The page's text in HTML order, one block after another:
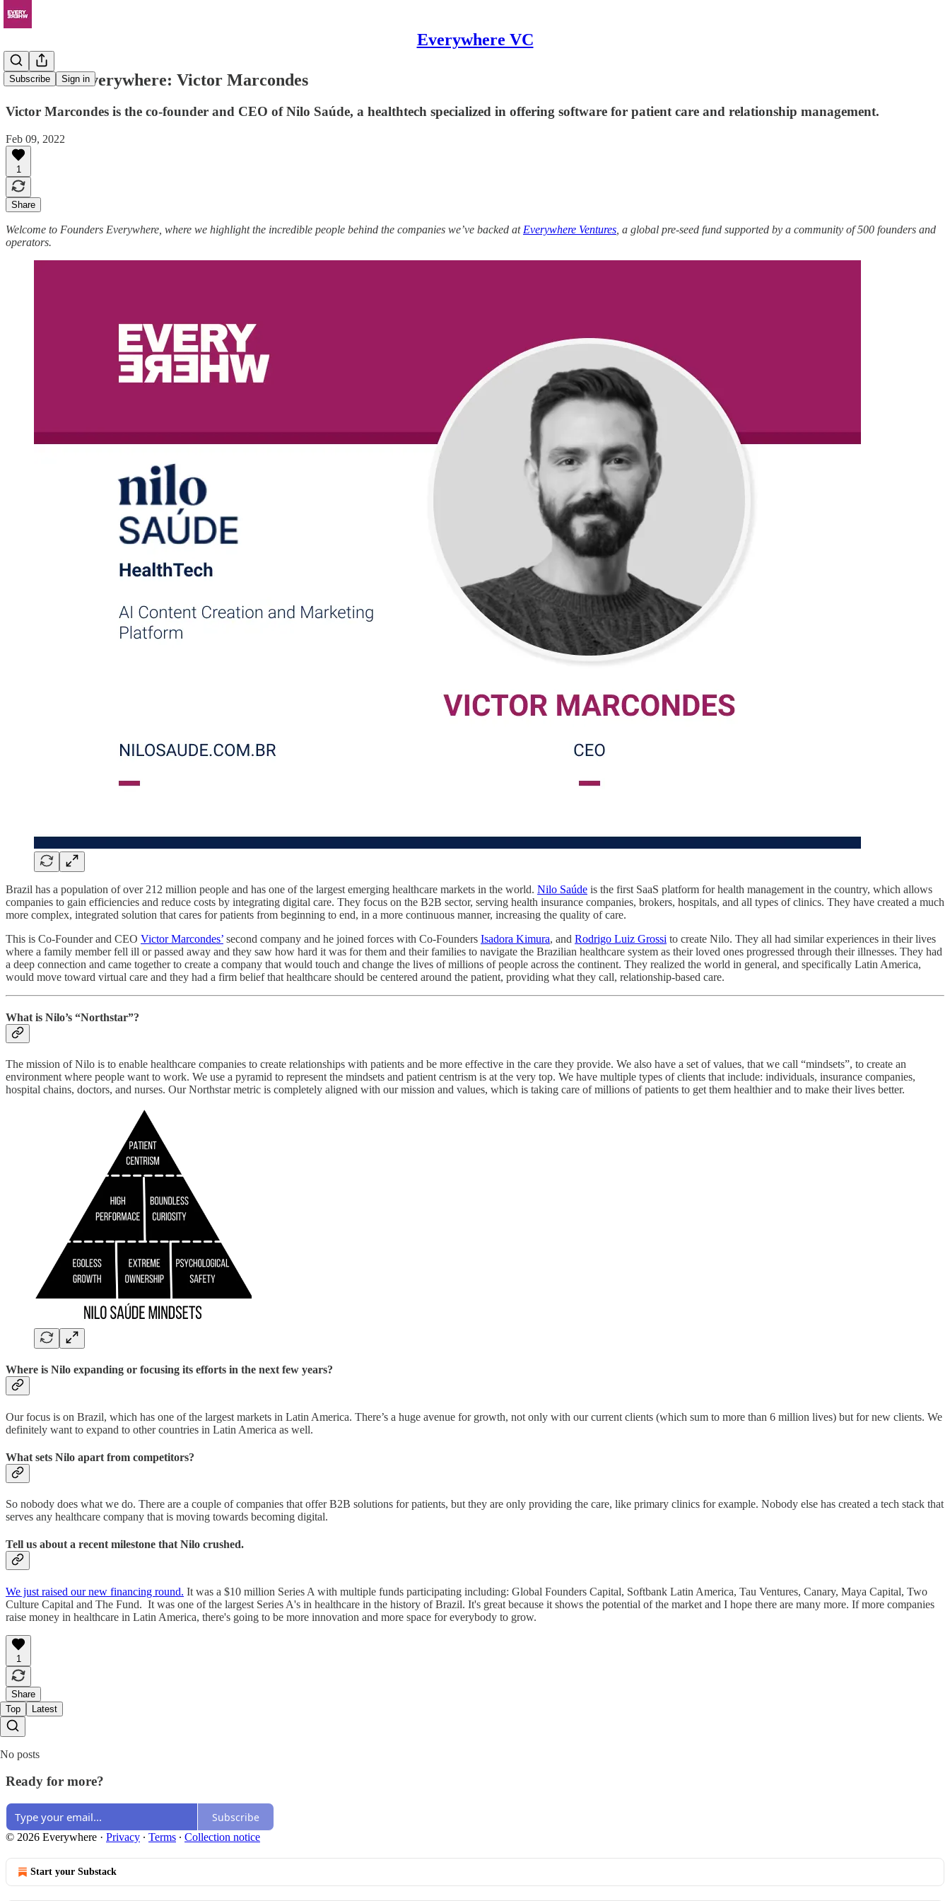
Everywhere VC
Subscribe Sign in
Founders Everywhere: Victor Marcondes
Victor Marcondes is the co-founder and CEO of Nilo Saúde, a healthtech specialized in offering software for patient care and relationship management.
Feb 09, 2022
1
Share
Welcome to Founders Everywhere, where we highlight the incredible people behind the companies we’ve backed at Everywhere Ventures , a global pre-seed fund supported by a community of 500 founders and
operators.
Brazil has a population of over 212 million people and has one of the largest emerging healthcare markets in the world. Nilo Saúde is the first SaaS platform for health management in the country, which allows
companies to gain efficiencies and reduce costs by integrating digital care. They focus on the B2B sector, serving health insurance companies, brokers, hospitals, and all types of clinics. They have created a much
more complex, integrated solution that cares for patients from beginning to end, in a more continuous manner, increasing the quality of care.
This is Co-Founder and CEO Victor Marcondes’ second company and he joined forces with Co-Founders Isadora Kimura, and Rodrigo Luiz Grossi to create Nilo. They all had similar experiences in their lives
where a family member fell ill or passed away and they saw how hard it was for them and their families to navigate the Brazilian healthcare system as their loved ones progressed through their illnesses. They had
a deep connection and came together to create a company that would touch and change the lives of millions of people across the continent. They realized the world in general, and specifically Latin America,
would move toward virtual care and they had a firm belief that healthcare should be centered around the patient, providing what they call, relationship-based care.
What is Nilo’s “Northstar”?
The mission of Nilo is to enable healthcare companies to create relationships with patients and be more effective in the care they provide. We also have a set of values, that we call “mindsets”, to create an
environment where people want to work. We use a pyramid to represent the mindsets and patient centrism is at the very top. We have multiple types of clients that include: individuals, insurance companies,
hospital chains, doctors, and nurses. Our Northstar metric is completely aligned with our mission and values, which is taking care of millions of patients to get them healthier and to make their lives better.
Where is Nilo expanding or focusing its efforts in the next few years?
Our focus is on Brazil, which has one of the largest markets in Latin America. There’s a huge avenue for growth, not only with our current clients (which sum to more than 6 million lives) but for new clients. We
definitely want to expand to other countries in Latin America as well.
What sets Nilo apart from competitors?
So nobody does what we do. There are a couple of companies that offer B2B solutions for patients, but they are only providing the care, like primary clinics for example. Nobody else has created a tech stack that
serves any healthcare company that is moving towards becoming digital.
Tell us about a recent milestone that Nilo crushed.
We just raised our new financing round. It was a $10 million Series A with multiple funds participating including: Global Founders Capital, Softbank Latin America, Tau Ventures, Canary, Maya Capital, Two
Culture Capital and The Fund. It was one of the largest Series A's in healthcare in the history of Brazil. It's great because it shows the potential of the market and I hope there are many more. If more companies
raise money in healthcare in Latin America, there's going to be more innovation and more space for everybody to grow.
1
Share
Top
Latest
No posts
Ready for more?
Subscribe
© 2026 Everywhere · Privacy ∙ Terms ∙ Collection notice
Start your Substack